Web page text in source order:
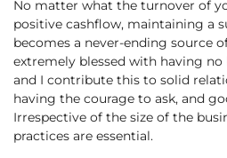
No matter what the turnover of
positive cashflow, maintaining a
becomes a never-ending source
extremely blessed with having
and I contribute this to solid
having the courage to ask, and
Irrespective of the size of the
practices are essential.